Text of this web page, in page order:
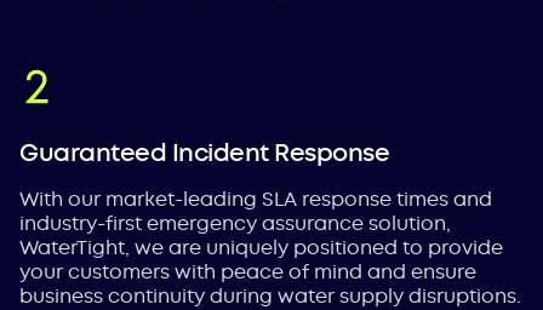
Guaranteed Incident Response
With our market-leading SLA response times and
industry-first emergency assurance solution,
WaterTight, we are uniquely positioned to provide
your customers with peace of mind and ensure
business continuity during water supply disruptions.